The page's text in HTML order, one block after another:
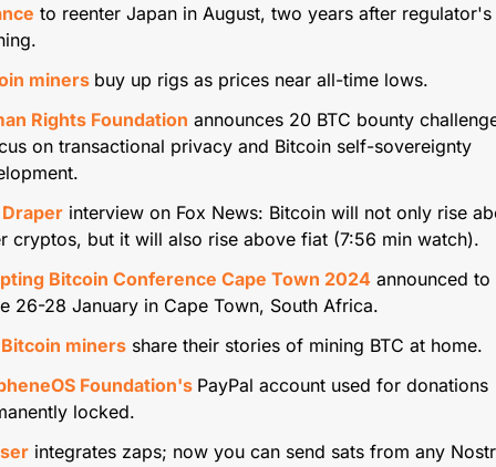
to reenter Japan in August, two years after regulator's
miners buy up rigs as prices near all-time lows.
Rights Foundation announces 20 BTC bounty
on transactional privacy and Bitcoin self-sovereignty
interview on Fox News: Bitcoin will not only rise
cryptos, but it will also rise above fiat (7:56 min watch).
Bitcoin Conference Cape Town 2024 announced to
26-28 January in Cape Town, South Africa.
miners share their stories of mining BTC at home.
Foundation's PayPal account used for donations
locked.
integrates zaps; now you can send sats from any